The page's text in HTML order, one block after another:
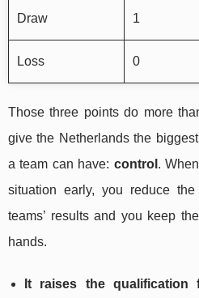
Draw 1
Loss 0
Those three points do more
give the Netherlands the
a team can have: control .
situation early, you reduce
teams’ results and you keep
hands.
It raises the qualification